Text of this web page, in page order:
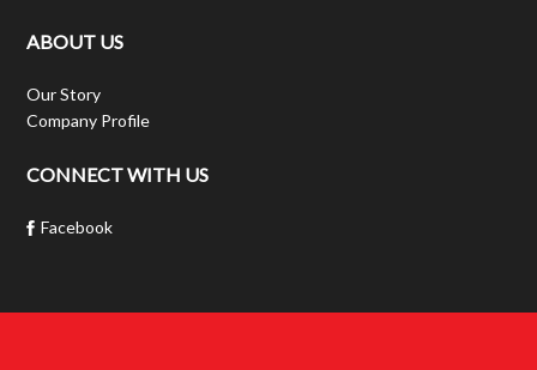
ABOUT US
Our Story
Company Profile
CONNECT WITH US
Facebook